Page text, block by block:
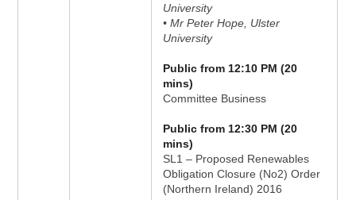
University
• Mr Peter Hope, Ulster
University
Public from 12:10 PM (20
mins)
Committee Business
Public from 12:30 PM (20
mins)
SL1 – Proposed Renewables
Obligation Closure (No2) Order
(Northern Ireland) 2016